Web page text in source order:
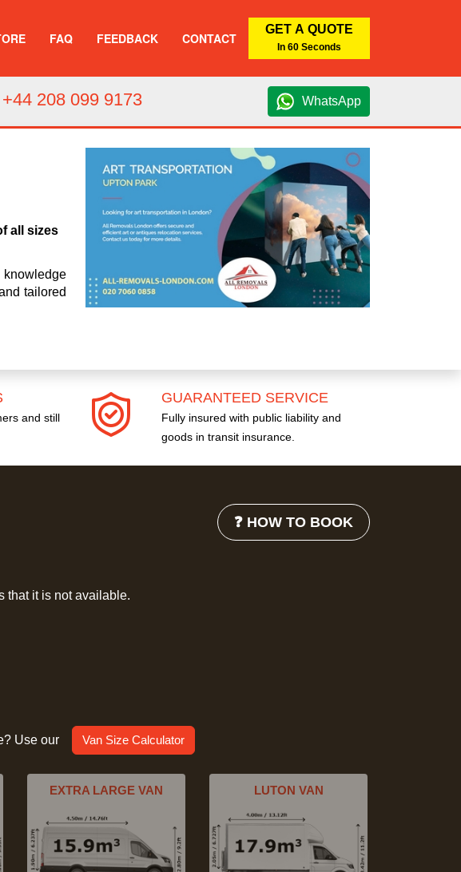
FAQ FEEDBACK CONTACT
GET A QUOTE
In 60 Seconds
+44 208 099 9173 WhatsApp
all sizes
knowledge
tailored
and still
GUARANTEED SERVICE
Fully insured with public liability and
goods in transit insurance.
❓ HOW TO BOOK
that it is not available.
Use our Van Size Calculator
EXTRA LARGE VAN LUTON VAN